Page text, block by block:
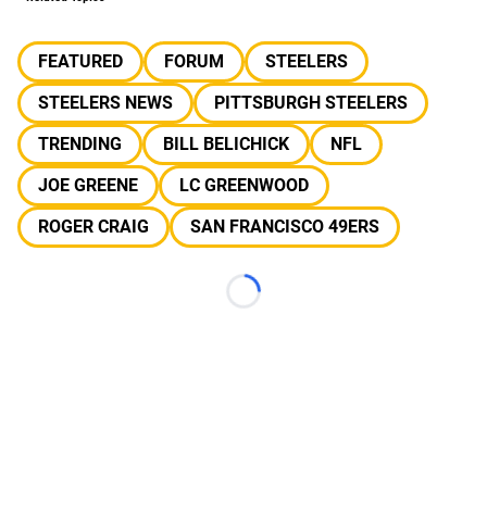
FEATURED FORUM
STEELERS
STEELERS NEWS
PITTSBURGH STEELERS
TRENDING
BILL BELICHICK
NFL
JOE GREENE
LC GREENWOOD
ROGER CRAIG
SAN FRANCISCO 49ERS
Loading...